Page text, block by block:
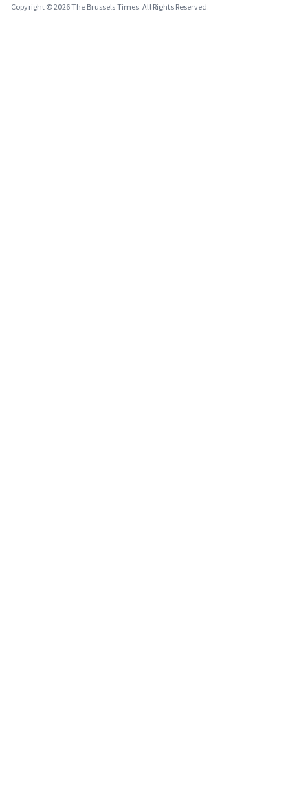
Copyright © 2026 The Brussels Times. All Rights Reserved.